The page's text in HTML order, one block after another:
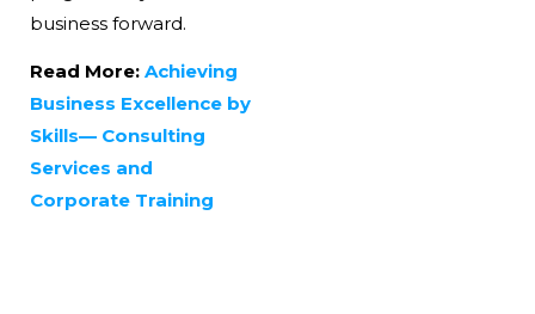
business forward.
Read More: Achieving
Business Excellence by
Skills— Consulting
Services and
Corporate Training